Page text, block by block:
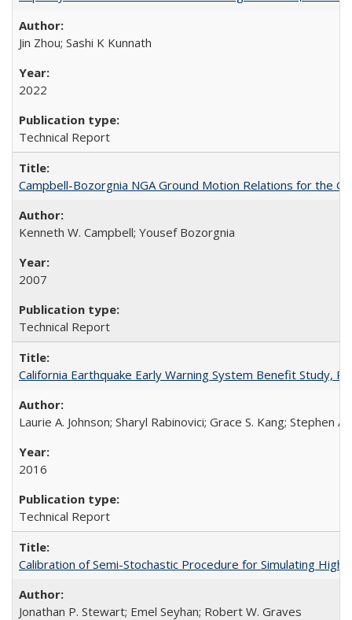
Jin Zhou; Sashi K Kunnath
2022
Technical Report
Campbell-Bozorgnia NGA Ground Motion Relations for the
Kenneth W. Campbell; Yousef Bozorgnia
2007
Technical Report
California Earthquake Early Warning System Benefit Study,
Laurie A. Johnson; Sharyl Rabinovici; Grace S. Kang; Stephen A.
2016
Technical Report
Calibration of Semi-Stochastic Procedure for Simulating
Jonathan P. Stewart; Emel Seyhan; Robert W. Graves